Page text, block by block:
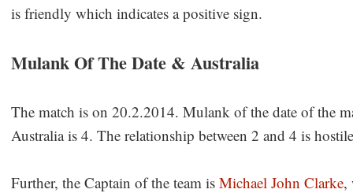
is friendly which indicates a positive sign.
Mulank Of The Date & Australia
The match is on 20.2.2014. Mulank of the date of the
Australia is 4. The relationship between 2 and 4 is
Further, the Captain of the team is Michael John Clarke,